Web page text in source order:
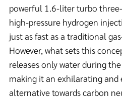
powerful 1.6-liter turbo
high-pressure hydrogen
just as fast as a traditional
However, what sets this
releases only water during
making it an exhilarating
alternative towards carbon